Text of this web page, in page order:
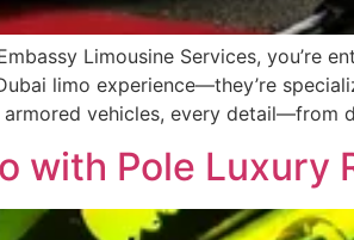
Limousine Services, you’re
limo experience—they’re
armored vehicles, every
with Pole Luxury